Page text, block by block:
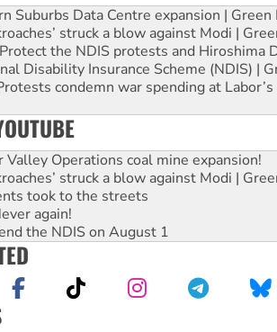
Suburbs Data Centre expansion | Green
struck a blow against Modi |
the NDIS protests and Hiroshima
Disability Insurance Scheme (NDIS) |
condemn war spending at
Valley Operations coal mine expansion!
struck a blow against Modi |
took to the streets
again!
the NDIS on August 1